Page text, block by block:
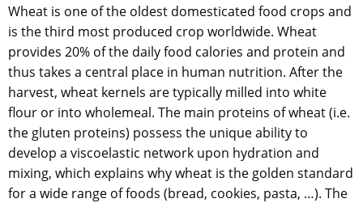
Wheat is one of the oldest domesticated food crops and
is the third most produced crop worldwide. Wheat
provides 20% of the daily food calories and protein and
thus takes a central place in human nutrition. After the
harvest, wheat kernels are typically milled into white
flour or into wholemeal. The main proteins of wheat (i.e.
the gluten proteins) possess the unique ability to
develop a viscoelastic network upon hydration and
mixing, which explains why wheat is the golden standard
for a wide range of foods (bread, cookies, pasta, …). The